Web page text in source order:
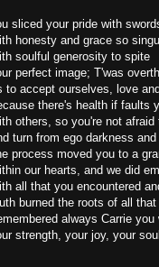
sliced your pride with
honesty and grace so
soulful generosity to spite
perfect image; T'was
to accept ourselves, love
there's health if faults
others, so you're not afraid
turn from ego darkness and
process moved you to a
our hearts, and we did
all that you encountered
burned the roots of all
always Carrie you
strength, your joy, your